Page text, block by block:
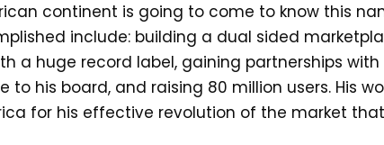
continent is going to come to know this
include: building a dual sided
a huge record label, gaining partnerships with
his board, and raising 80 million users. His
for his effective revolution of the market